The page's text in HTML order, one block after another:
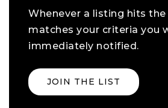
Whenever a listing hits
matches your criteria you
immediately notified.
JOIN THE LIST